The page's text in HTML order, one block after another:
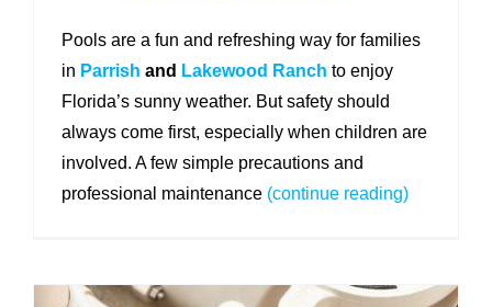
Pools are a fun and refreshing way for families
in Parrish and Lakewood Ranch to enjoy
Florida’s sunny weather. But safety should
always come first, especially when children are
involved. A few simple precautions and
professional maintenance(continue reading)